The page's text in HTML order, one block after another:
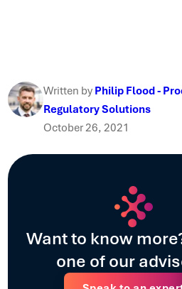
Written by Philip Flood -
Regulatory Solutions
October 26, 2021
Want to know
one of our